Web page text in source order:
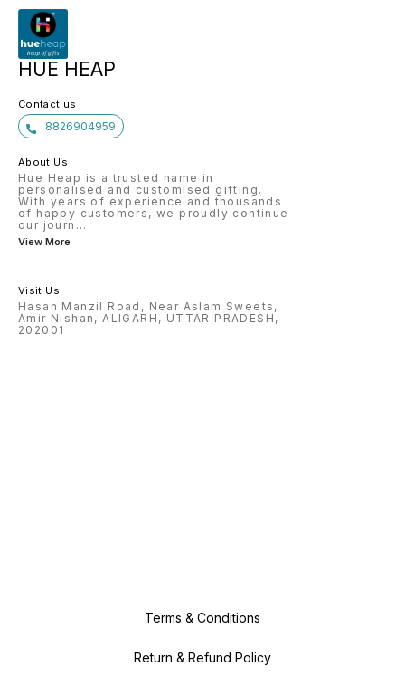
HUE HEAP
Contact us
8826904959
About Us
Hue Heap is a trusted name in
personalised and customised gifting.
With years of experience and thousands
of happy customers, we proudly continue
our journ ...
View More
Visit Us
Hasan Manzil Road, Near Aslam Sweets,
Amir Nishan, ALIGARH, UTTAR PRADESH,
202001
Terms & Conditions
Return & Refund Policy